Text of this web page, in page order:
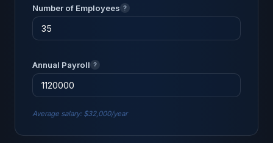
Number of Employees ?
Annual Payroll ?
Average salary: $32,000/year